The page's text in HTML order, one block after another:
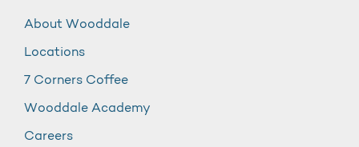
About Wooddale
Locations
7 Corners Coffee
Wooddale Academy
Careers